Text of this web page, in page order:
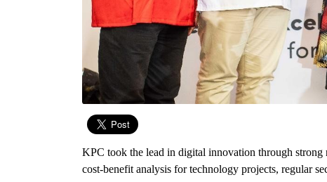
KPC took the lead in digital innovation through strong
cost-benefit analysis for technology projects, regular